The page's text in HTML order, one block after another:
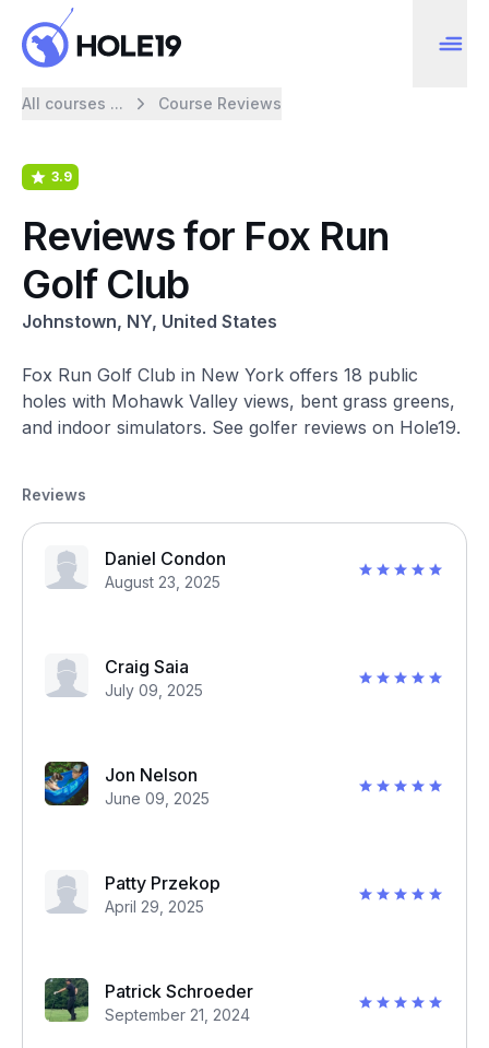
All courses ... Course Reviews
3.9
Reviews for Fox Run
Golf Club
Johnstown, NY, United States
Fox Run Golf Club in New York offers 18 public
holes with Mohawk Valley views, bent grass greens,
and indoor simulators. See golfer reviews on Hole19.
Reviews
Daniel Condon
August 23, 2025
Craig Saia
July 09, 2025
Jon Nelson
June 09, 2025
Patty Przekop
April 29, 2025
Patrick Schroeder
September 21, 2024